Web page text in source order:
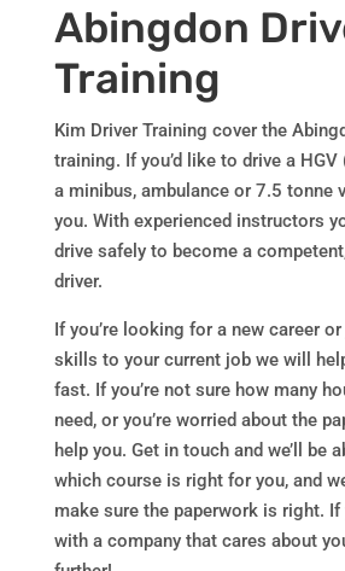
Abingdon
Training
Kim Driver Training cover the
training. If you’d like to drive a
a minibus, ambulance or 7.5 tonne
you. With experienced instructors
drive safely to become a
driver.
If you’re looking for a new career
skills to your current job we will
fast. If you’re not sure how many
need, or you’re worried about the
help you. Get in touch and we’ll be
which course is right for you, and
make sure the paperwork is right.
with a company that cares about